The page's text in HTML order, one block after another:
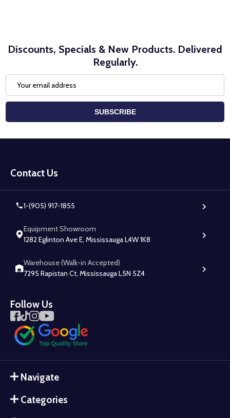
Discounts, Specials & New Products. Delivered
Regularly.
Address
SUBSCRIBE
Start
Contact Us
1-(905) 917-1855
Equipment Showroom
1282 Eglinton Ave E, Mississauga L4W 1K8
Warehouse (Walk-in Accepted)
7295 Rapistan Ct, Mississauga L5N 5Z4
Follow Us
Navigate
Categories